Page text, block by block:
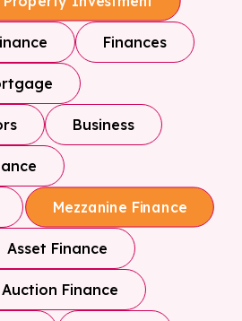
Finances
Business
Mezzanine Finance
Asset Finance
Auction Finance